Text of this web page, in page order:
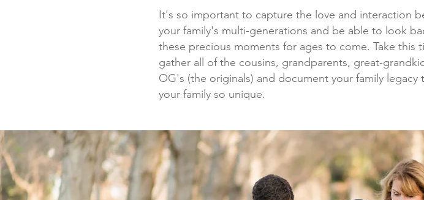
It's so important to capture the love and interaction
your family's multi-generations and be able to look
these precious moments for ages to come. Take this
gather all of the cousins, grandparents, great-
OG's (the originals) and document your family legacy
your family so unique.